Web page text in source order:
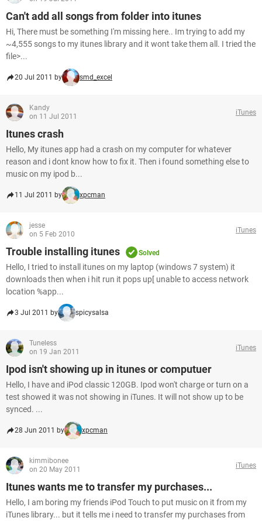
Can't add all songs from folder into itunes
Hi, There must be something I'm missing here.. Im trying to add my
~4,555 songs to my itunes library and it wont take them all. I tried the
file>...
20 Jul 2011 by smd_excel
Kandy
on 11 Jul 2011
iTunes
Itunes crash
Hello, My itunes app had a crash on my computer for whatever
reason and i dont know how to fix it. Then i found something else to
music on my ipod b...
11 Jul 2011 by xpcman
jesse
on 5 Feb 2010
iTunes
Trouble installing itunes Solved
Hello, I tried to install itunes on my laptop (windows 7 system) it
downloads then when i hit run it pops up[ unable to access network
location %app...
3 Jul 2011 by spicysalsa
Tuneless
on 19 Jan 2011
iTunes
Ipod isn't showing up in itunes or computuer
Hello, I have and iPod classic 120GB. Ipod won't charge or turn on a
test showed it was not showing in iTunes. It will not show up to be
synced. ...
28 Jun 2011 by xpcman
kimmibonee
on 20 May 2011
iTunes
Itunes wants me to transfer my purchases...
Hello, I am boring my friends iPod Touch to put music on it from my
iTunes library... but it tells me i need to transfer my purchases from